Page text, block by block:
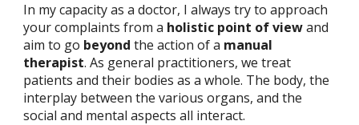
In my capacity as a doctor, I always try to approach
your complaints from a holistic point of viewand
aim to go beyond the action of a manual
therapist. As general practitioners, we treat
patients and their bodies as a whole. The body, the
interplay between the various organs, and the
social and mental aspects all interact.